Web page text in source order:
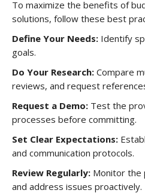
To maximize the benefits of
solutions, follow these best
Define Your Needs: Identify
goals.
Do Your Research: Compare
reviews, and request
Request a Demo: Test the
processes before committing.
Set Clear Expectations:
and communication protocols.
Review Regularly: Monitor the
and address issues proactively.